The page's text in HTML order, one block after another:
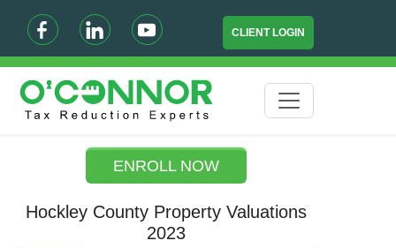
CLIENT LOGIN
ENROLL NOW
Hockley County Property Valuations
2023